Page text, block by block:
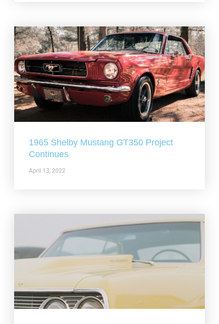
1965 Shelby Mustang GT350 Project
Continues
April 13, 2022